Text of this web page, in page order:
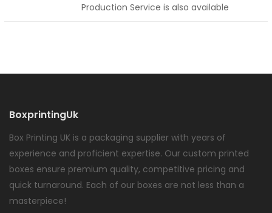
Production Service is also available
BoxprintingUk
Box Printing UK is a packaging supplier with years of
experience and proficient expertise. Our custom printed
boxes ensure premium quality, competitive pricing and
quick turnaround. Each of our boxes are not less than a
masterpiece!